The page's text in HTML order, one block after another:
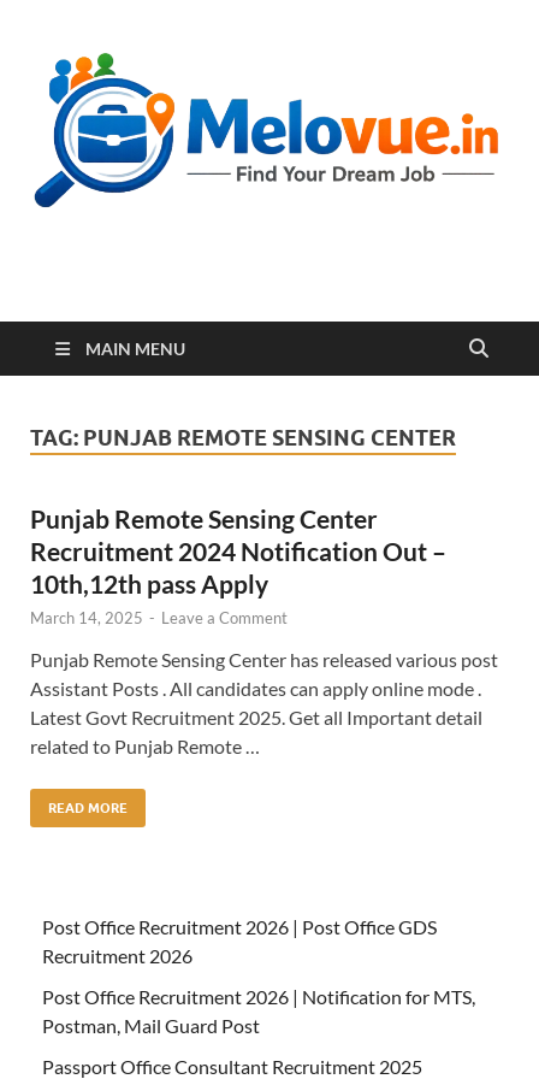
melovue.in
MAIN MENU
TAG: PUNJAB REMOTE SENSING CENTER
Punjab Remote Sensing Center
Recruitment 2024 Notification Out –
10th,12th pass Apply
March 14, 2025 - Leave a Comment
Punjab Remote Sensing Center has released various post
Assistant Posts . All candidates can apply online mode .
Latest Govt Recruitment 2025. Get all Important detail
related to Punjab Remote …
READ MORE
Post Office Recruitment 2026 | Post Office GDS
Recruitment 2026
Post Office Recruitment 2026 | Notification for MTS,
Postman, Mail Guard Post
Passport Office Consultant Recruitment 2025